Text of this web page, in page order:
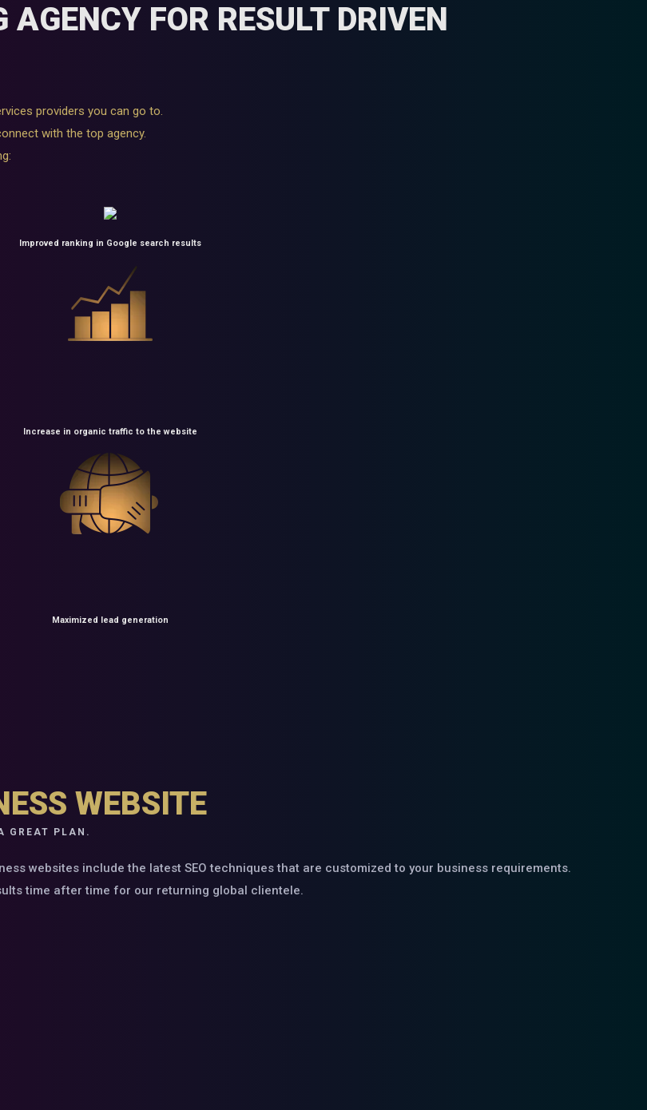
FOR RESULT DRIVEN
providers you can go to.
with the top agency.
Improved ranking in Google search results
Increase in organic traffic to the website
Maximized lead generation
WEBSITE
GREAT PLAN.
websites include the latest SEO techniques that are customized to your business requirements.
time after time for our returning global clientele.